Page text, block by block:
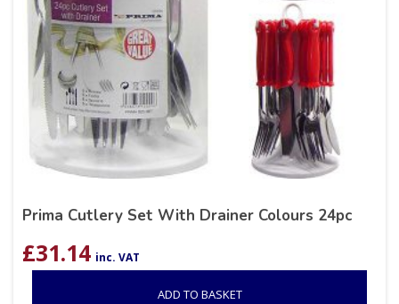
Prima Cutlery Set With Drainer Colours 24pc
£31.14 inc. VAT
ADD TO BASKET